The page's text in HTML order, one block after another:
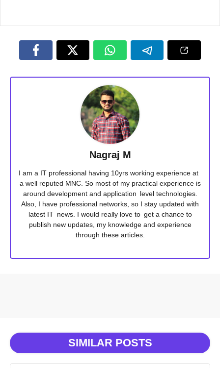
Nagraj M
I am a IT professional having 10yrs working experience at
a well reputed MNC. So most of my practical experience is
around development and application level technologies.
Also, I have professional networks, so I stay updated with
latest IT news. I would really love to get a chance to
publish new updates, my knowledge and experience
through these articles.
SIMILAR POSTS